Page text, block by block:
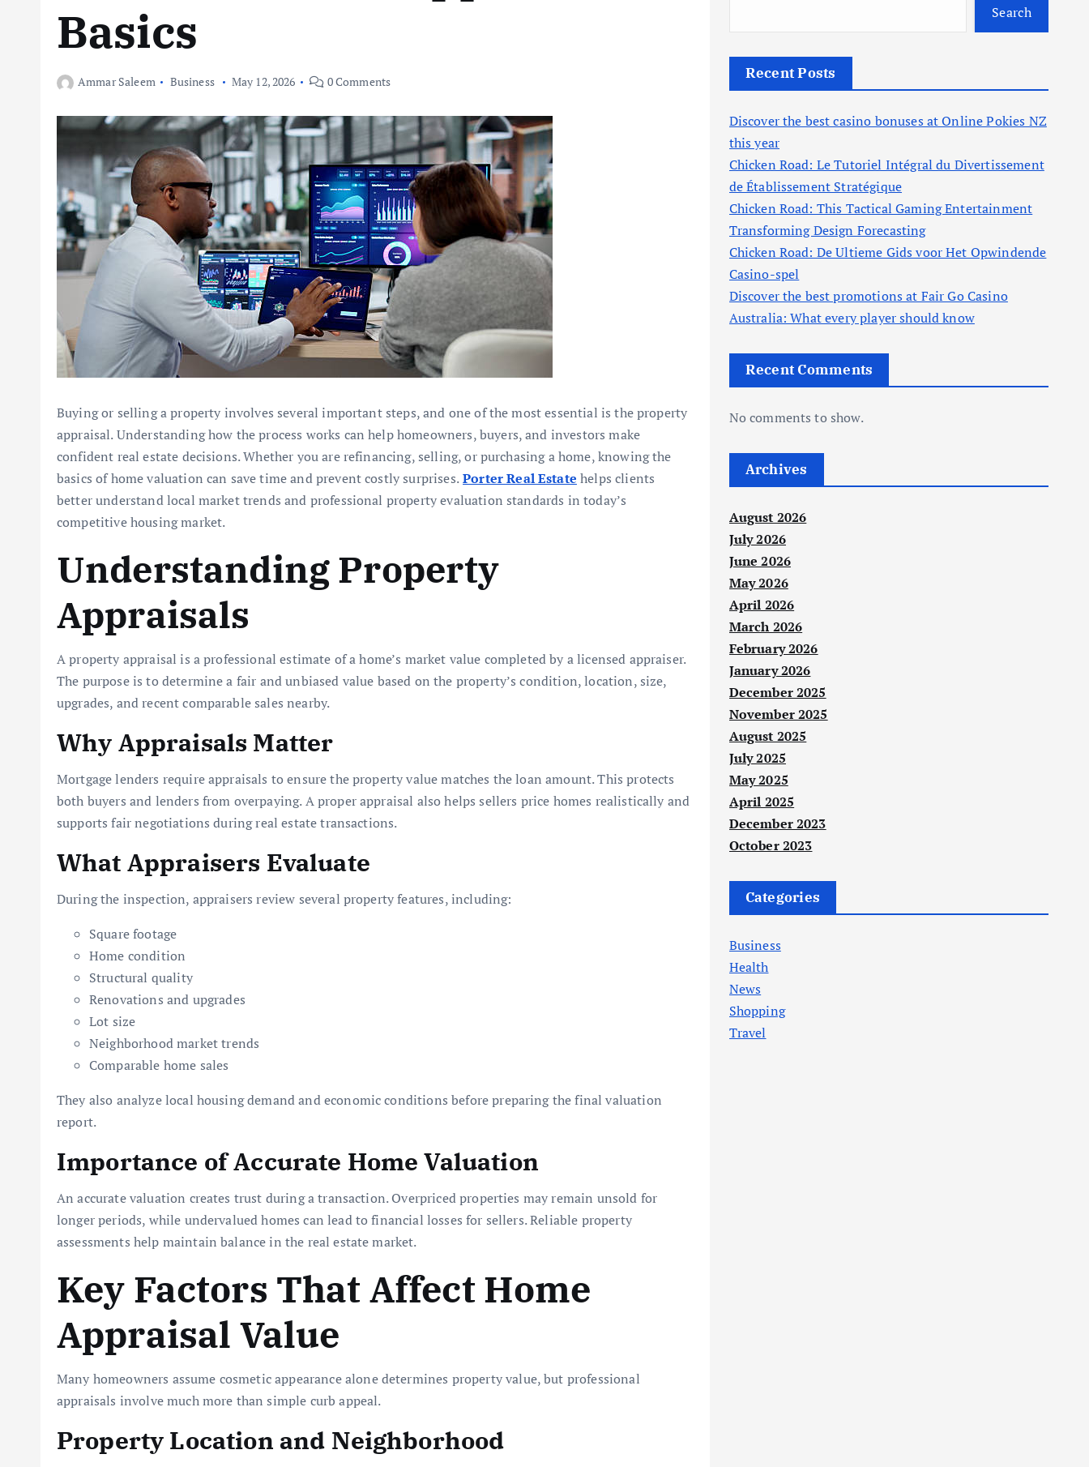
Basics
Ammar Saleem Business May 12, 2026 0 Comments
Buying or selling a property involves several important steps, and one of the most essential is the property
appraisal. Understanding how the process works can help homeowners, buyers, and investors make
confident real estate decisions. Whether you are refinancing, selling, or purchasing a home, knowing the
basics of home valuation can save time and prevent costly surprises.Porter Real Estate helps clients
better understand local market trends and professional property evaluation standards in today’s
competitive housing market.
Understanding Property
Appraisals
A property appraisal is a professional estimate of a home’s market value completed by a licensed appraiser.
The purpose is to determine a fair and unbiased value based on the property’s condition, location, size,
upgrades, and recent comparable sales nearby.
Why Appraisals Matter
Mortgage lenders require appraisals to ensure the property value matches the loan amount. This protects
both buyers and lenders from overpaying. A proper appraisal also helps sellers price homes realistically and
supports fair negotiations during real estate transactions.
What Appraisers Evaluate
During the inspection, appraisers review several property features, including:
Square footage
Home condition
Structural quality
Renovations and upgrades
Lot size
Neighborhood market trends
Comparable home sales
They also analyze local housing demand and economic conditions before preparing the final valuation
report.
Importance of Accurate Home Valuation
An accurate valuation creates trust during a transaction. Overpriced properties may remain unsold for
longer periods, while undervalued homes can lead to financial losses for sellers. Reliable property
assessments help maintain balance in the real estate market.
Key Factors That Affect Home
Appraisal Value
Many homeowners assume cosmetic appearance alone determines property value, but professional
appraisals involve much more than simple curb appeal.
Property Location and Neighborhood
Search
Recent Posts
Discover the best casino bonuses at Online Pokies NZ
this year
Chicken Road: Le Tutoriel Intégral du Divertissement
de Établissement Stratégique
Chicken Road: This Tactical Gaming Entertainment
Transforming Design Forecasting
Chicken Road: De Ultieme Gids voor Het Opwindende
Casino-spel
Discover the best promotions at Fair Go Casino
Australia: What every player should know
Recent Comments
No comments to show.
Archives
August 2026
July 2026
June 2026
May 2026
April 2026
March 2026
February 2026
January 2026
December 2025
November 2025
August 2025
July 2025
May 2025
April 2025
December 2023
October 2023
Categories
Business
Health
News
Shopping
Travel